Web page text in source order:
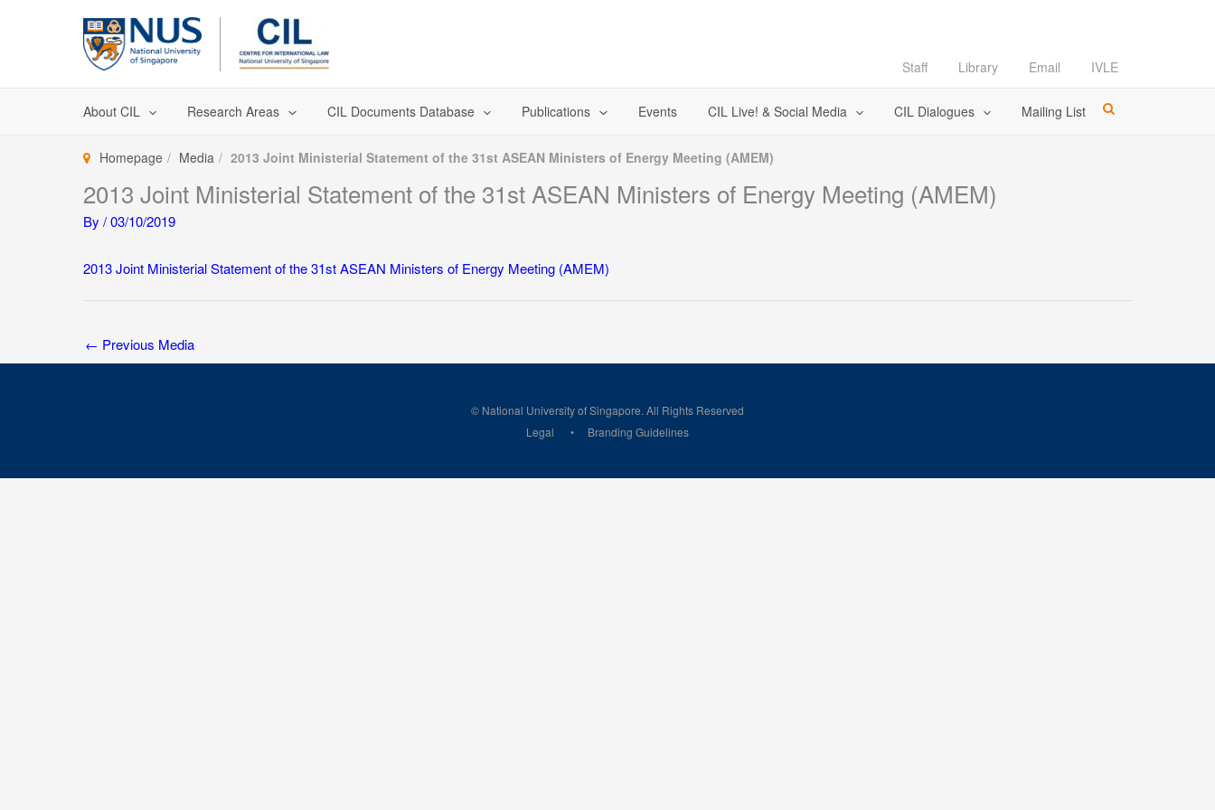
Staff Library Email IVLE
About CIL Research Areas CIL Documents Database Publications Events CIL Live! & Social Media CIL Dialogues Mailing List
Homepage Media 2013 Joint Ministerial Statement of the 31st ASEAN Ministers of Energy Meeting (AMEM)
2013 Joint Ministerial Statement of the 31st ASEAN Ministers of Energy Meeting (AMEM)
By /03/10/2019
2013 Joint Ministerial Statement of the 31st ASEAN Ministers of Energy Meeting (AMEM)
← Previous Media
© National University of Singapore. All Rights Reserved
Legal
Branding Guidelines